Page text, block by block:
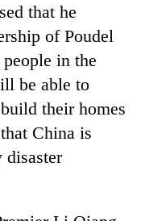
that he
of Poudel
in the
be able to
their homes
China is
disaster